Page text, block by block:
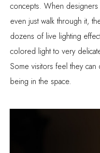
concepts. When
even just walk through it,
dozens of live lighting
colored light to very
Some visitors feel they
being in the space.